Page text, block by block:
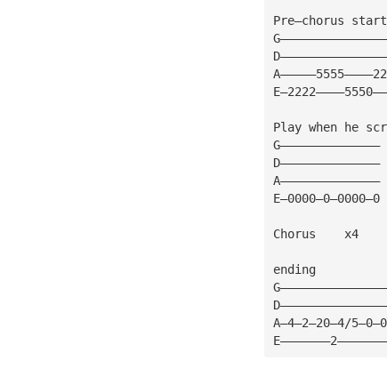
Pre—chorus
Play when he
G——————————————
D——————————————
A——————————————
E—0000—0—0000—0
Chorus    x4
ending
A—4—2—20—4/